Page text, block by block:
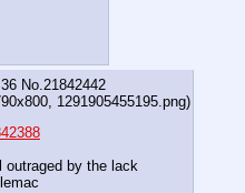
No. 21842442
1291905455195.png)
outraged by the lack